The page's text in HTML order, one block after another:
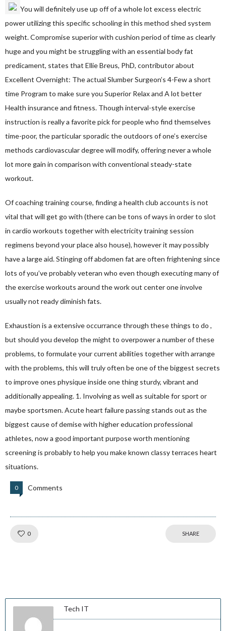
You will definitely use up off of a whole lot excess electric
power utilizing this specific schooling in this method shed system
weight. Compromise superior with cushion period of time as clearly
huge and you might be struggling with an essential body fat
predicament, states that Ellie Breus, PhD, contributor about
Excellent Overnight: The actual Slumber Surgeon’s 4-Few a short
time Program to make sure you Superior Relax and A lot better
Health insurance and fitness. Though interval-style exercise
instruction is really a favorite pick for people who find themselves
time-poor, the particular sporadic the outdoors of one’s exercise
methods cardiovascular degree will modify, offering never a whole
lot more gain in comparison with conventional steady-state
workout.
Of coaching training course, finding a health club accounts is not
vital that will get go with (there can be tons of ways in order to slot
in cardio workouts together with electricity training session
regimens beyond your place also house), however it may possibly
have a large aid. Stinging off abdomen fat are often frightening since
lots of you’ve probably veteran who even though executing many of
the exercise workouts around the work out center one involve
usually not ready diminish fats.
Exhaustion is a extensive occurrance through these things to do ,
but should you develop the might to overpower a number of these
problems, to formulate your current abilities together with arrange
with the problems, this will truly often be one of the biggest secrets
to improve ones physique inside one thing sturdy, vibrant and
additionally appealing. 1. Involving as well as suitable for sport or
maybe sportsmen. Acute heart failure passing stands out as the
biggest cause of demise with higher education professional
athletes, now a good important purpose worth mentioning
screening is probably to help you make known classy terraces heart
situations.
0 Comments
0 SHARE
Tech IT